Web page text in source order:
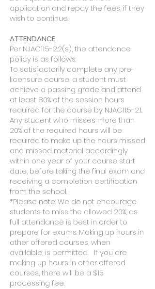
application and repay the fees, if they
wish to continue.
ATTENDANCE
Per NJAC11:5-2.2(s), the attendance
policy is as follows:
To satisfactorily complete any pre-
licensure course, a student must
achieve a passing grade and attend
at least 80% of the session hours
required for the course by NJAC11:5-2.1.
Any student who misses more than
20% of the required hours will be
required to make up the hours missed
and missed material accordingly
within one year of your course start
date, before taking the final exam and
receiving a completion certification
from the school.
*Please note: We do not encourage
students to miss the allowed 20%, as
full attendance is best in order to
prepare for exams. Making up hours in
other offered courses, when
available, is permitted. If you are
making up hours in other offered
courses, there will be a $15
processing fee.